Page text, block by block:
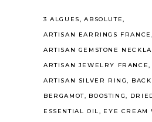
3 ALGUES
ABSOLUTE
ARTISAN EARRINGS FRANCE
ARTISAN GEMSTONE
ARTISAN JEWELRY FRANCE
ARTISAN SILVER RING
BERGAMOT
BOOSTING
ESSENTIAL OIL
EYE CREAM